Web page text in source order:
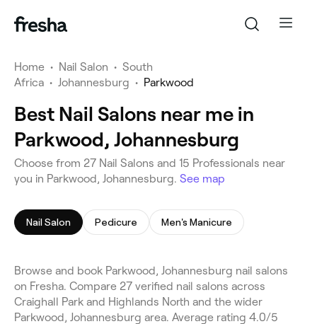
Home • Nail Salon • South
Africa • Johannesburg • Parkwood
Best Nail Salons near me in
Parkwood, Johannesburg
Choose from 27 Nail Salons and 15 Professionals near
you in Parkwood, Johannesburg. See map
Nail Salon Pedicure Men's Manicure
Browse and book Parkwood, Johannesburg nail salons
on Fresha. Compare 27 verified nail salons across
Craighall Park and Highlands North and the wider
Parkwood, Johannesburg area. Average rating 4.0/5